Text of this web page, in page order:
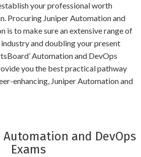
your professional worth
Procuring Juniper Automation and
is to make sure an extensive range of
and doubling your present
Automation and DevOps
you the best practical pathway
enhancing, Juniper Automation and
and DevOps
Exams